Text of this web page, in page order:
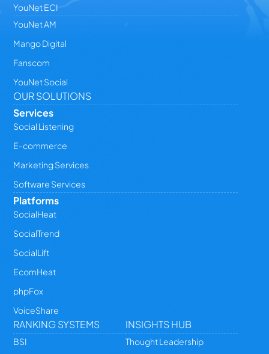
YouNet ECI
YouNet AM
Mango Digital
Fanscom
YouNet Social
OUR SOLUTIONS
Services
Social Listening
E-commerce
Marketing Services
Software Services
Platforms
SocialHeat
SocialTrend
SocialLift
EcomHeat
phpFox
VoiceShare
RANKING SYSTEMS
BSI
INSIGHTS HUB
Thought Leadership